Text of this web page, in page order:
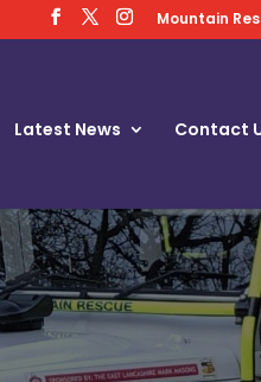
Mountain
Latest News Contact